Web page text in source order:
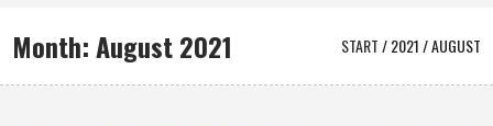
Month:August 2021 START/2021/AUGUST